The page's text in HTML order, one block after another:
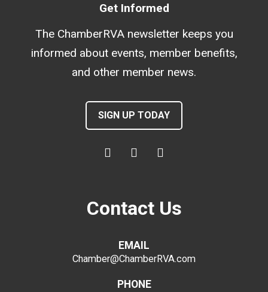
Get Informed
The ChamberRVA newsletter keeps you
informed about events, member benefits,
and other member news.
SIGN UP TODAY
Contact Us
EMAIL
Chamber@ChamberRVA.com
PHONE